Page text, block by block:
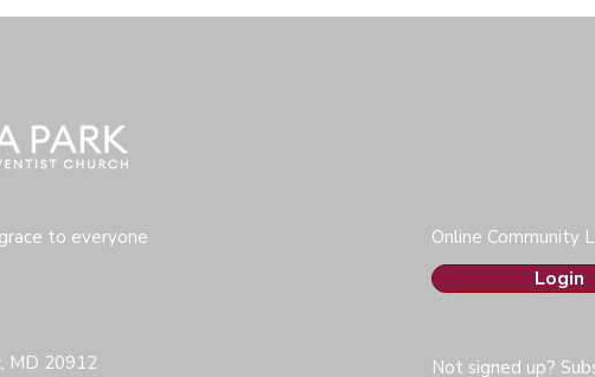
to everyone
MD 20912
Online Community
Login
Not signed up?